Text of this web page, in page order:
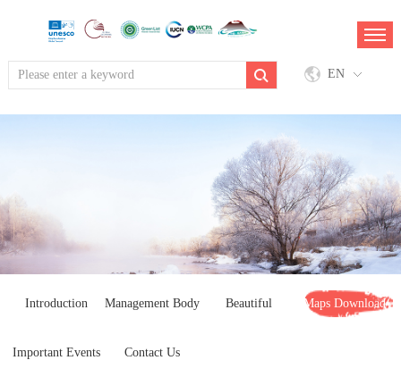
EN
Introduction Management Body Beautiful Maps Download
Important Events Contact Us